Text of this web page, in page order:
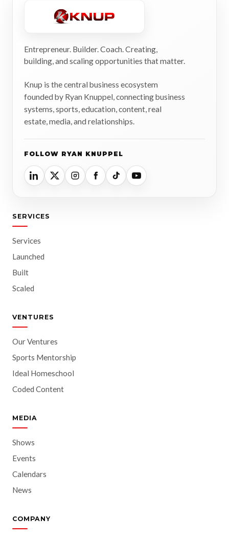
Entrepreneur. Builder. Coach. Creating,
building, and scaling opportunities that matter.
Knup is the central business ecosystem
founded by Ryan Knuppel, connecting business
systems, sports, education, content, real
estate, media, and relationships.
FOLLOW RYAN KNUPPEL
SERVICES
Services
Launched
Built
Scaled
VENTURES
Our Ventures
Sports Mentorship
Ideal Homeschool
Coded Content
MEDIA
Shows
Events
Calendars
News
COMPANY